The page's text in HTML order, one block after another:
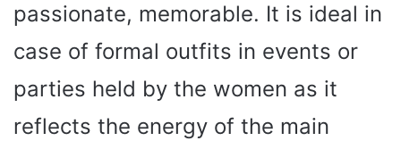
passionate, memorable. It is ideal in
case of formal outfits in events or
parties held by the women as it
reflects the energy of the main